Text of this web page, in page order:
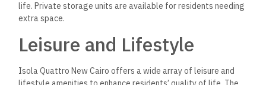
life. Private storage units are available for residents needing
extra space.
Leisure and Lifestyle
Isola Quattro New Cairo offers a wide array of leisure and